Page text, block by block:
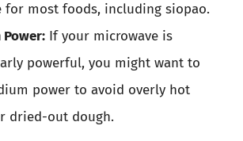
for most foods, including siopao.
Power: If your microwave is
powerful, you might want to
power to avoid overly hot
dried-out dough.